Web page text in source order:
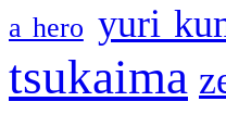
a hero yuri
tsukaima